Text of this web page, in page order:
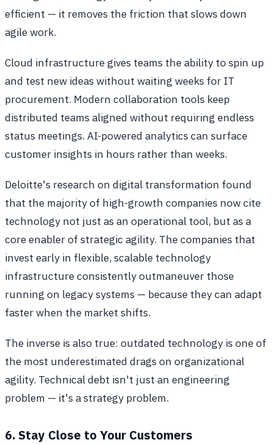
efficient — it removes the friction that slows down
agile work.
Cloud infrastructure gives teams the ability to spin up
and test new ideas without waiting weeks for IT
procurement. Modern collaboration tools keep
distributed teams aligned without requiring endless
status meetings. AI-powered analytics can surface
customer insights in hours rather than weeks.
Deloitte's research on digital transformation found
that the majority of high-growth companies now cite
technology not just as an operational tool, but as a
core enabler of strategic agility. The companies that
invest early in flexible, scalable technology
infrastructure consistently outmaneuver those
running on legacy systems — because they can adapt
faster when the market shifts.
The inverse is also true: outdated technology is one of
the most underestimated drags on organizational
agility. Technical debt isn't just an engineering
problem — it's a strategy problem.
6. Stay Close to Your Customers